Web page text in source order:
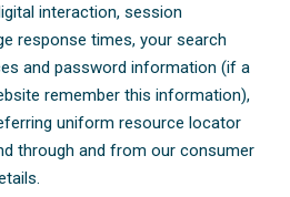
interaction, session
response times, your search
and password information (if a
remember this information),
uniform resource locator
through and from our consumer